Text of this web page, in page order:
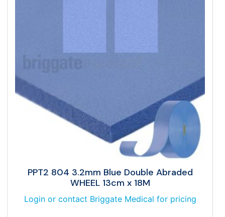
PPT2 804 3.2mm Blue Double Abraded
WHEEL 13cm x 18M
Login or contact Briggate Medical for pricing